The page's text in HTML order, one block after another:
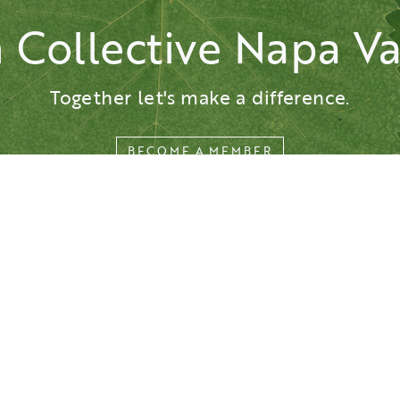
Collective Napa
Together let's make a difference.
BECOME A MEMBER
This website is presented by the Napa Valley Vintners.
Privacy
Accessibility © All rights reserved.